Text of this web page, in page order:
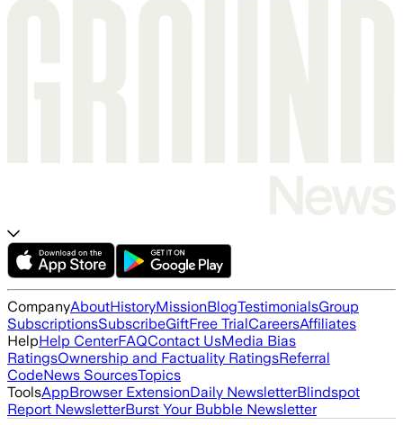
CompanyAboutHistoryMissionBlogTestimonialsGroup
SubscriptionsSubscribeGiftFree TrialCareersAffiliates
HelpHelp CenterFAQContact UsMedia Bias
RatingsOwnership and Factuality RatingsReferral
CodeNews SourcesTopics
ToolsAppBrowser ExtensionDaily NewsletterBlindspot
Report NewsletterBurst Your Bubble Newsletter